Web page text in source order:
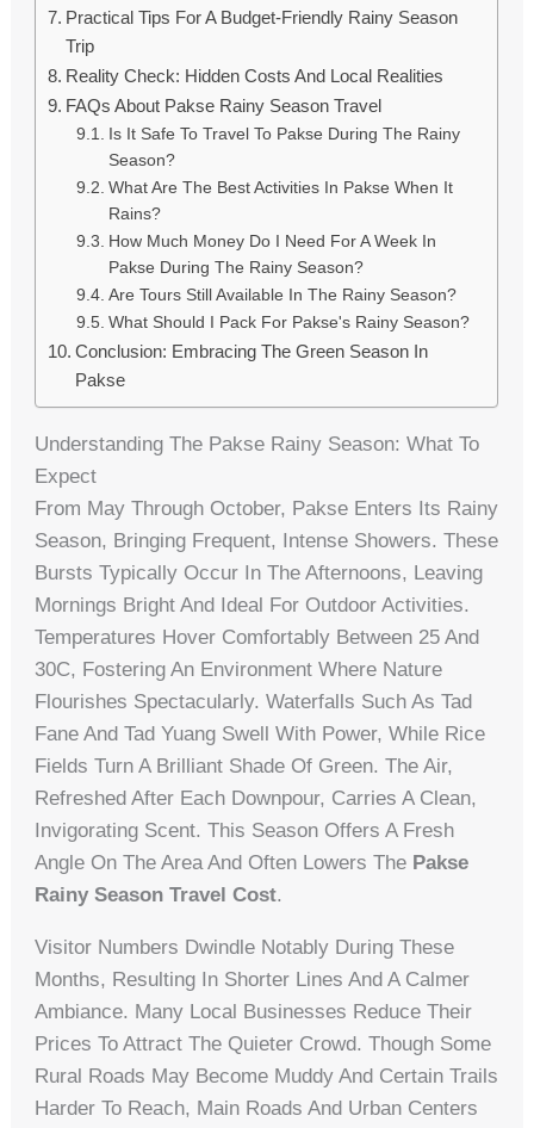
Practical Tips For A Budget-Friendly Rainy Season
Trip
Reality Check: Hidden Costs And Local Realities
FAQs About Pakse Rainy Season Travel
Is It Safe To Travel To Pakse During The Rainy
Season?
What Are The Best Activities In Pakse When It
Rains?
How Much Money Do I Need For A Week In
Pakse During The Rainy Season?
Are Tours Still Available In The Rainy Season?
What Should I Pack For Pakse's Rainy Season?
Conclusion: Embracing The Green Season In
Pakse
Understanding The Pakse Rainy Season: What To
Expect
From May Through October, Pakse Enters Its Rainy
Season, Bringing Frequent, Intense Showers. These
Bursts Typically Occur In The Afternoons, Leaving
Mornings Bright And Ideal For Outdoor Activities.
Temperatures Hover Comfortably Between 25 And
30C, Fostering An Environment Where Nature
Flourishes Spectacularly. Waterfalls Such As Tad
Fane And Tad Yuang Swell With Power, While Rice
Fields Turn A Brilliant Shade Of Green. The Air,
Refreshed After Each Downpour, Carries A Clean,
Invigorating Scent. This Season Offers A Fresh
Angle On The Area And Often Lowers The Pakse
Rainy Season Travel Cost.
Visitor Numbers Dwindle Notably During These
Months, Resulting In Shorter Lines And A Calmer
Ambiance. Many Local Businesses Reduce Their
Prices To Attract The Quieter Crowd. Though Some
Rural Roads May Become Muddy And Certain Trails
Harder To Reach, Main Roads And Urban Centers